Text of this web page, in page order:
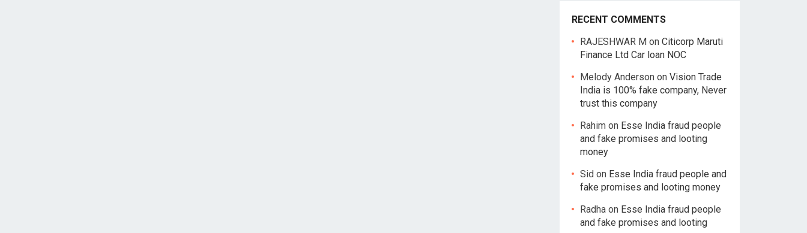
RECENT COMMENTS
RAJESHWAR M on Citicorp Maruti
Finance Ltd Car loan NOC
Melody Anderson on Vision Trade
India is 100% fake company, Never
trust this company
Rahim on Esse India fraud people
and fake promises and looting
money
Sid on Esse India fraud people and
fake promises and looting money
Radha on Esse India fraud people
and fake promises and looting